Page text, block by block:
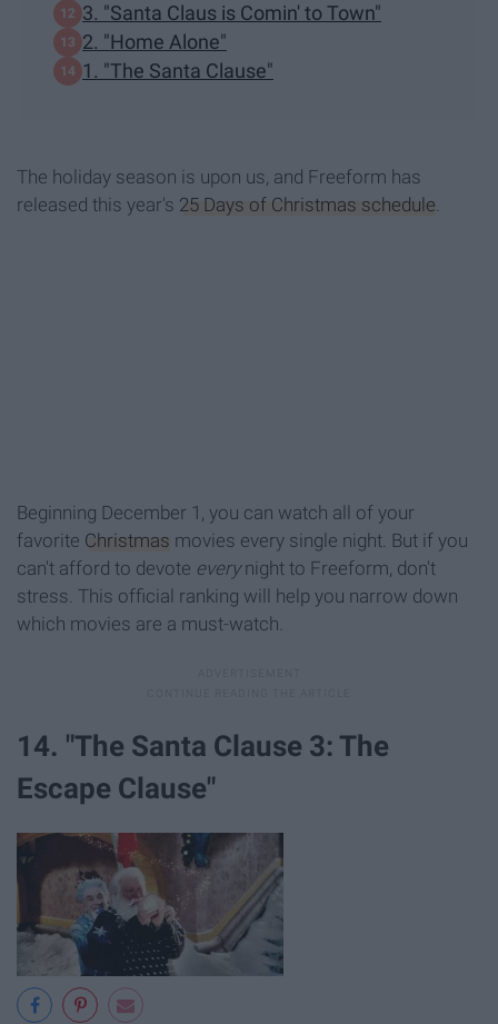
3. "Santa Claus is Comin' to Town"
2. "Home Alone"
1. "The Santa Clause"
The holiday season is upon us, and Freeform has
released this year's 25 Days of Christmas schedule
Beginning December 1, you can watch all of your
favorite Christmas movies every single night. But if you
can't afford to devote everynight to Freeform, don't
stress. This official ranking will help you narrow down
which movies are a must-watch.
14. "The Santa Clause 3: The
Escape Clause"